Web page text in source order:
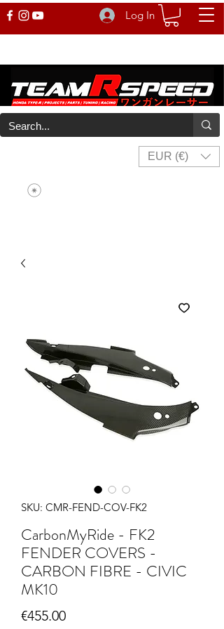
Log In
EUR (€)
SKU: CMR-FEND-COV-FK2
CarbonMyRide - FK2
FENDER COVERS -
CARBON FIBRE - CIVIC
MK10
€455.00Price